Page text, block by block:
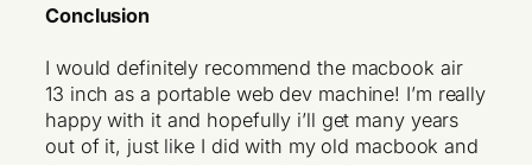
Conclusion
I would definitely recommend the macbook air
13 inch as a portable web dev machine! I’m really
happy with it and hopefully i’ll get many years
out of it, just like I did with my old macbook and